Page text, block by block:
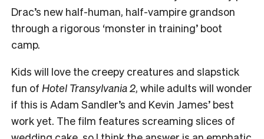
Drac’s new half-human, half-vampire grandson
through a rigorous ‘monster in training’ boot
camp.
Kids will love the creepy creatures and slapstick
fun of Hotel Transylvania 2, while adults will wonder
if this is Adam Sandler’s and Kevin James’ best
work yet. The film features screaming slices of